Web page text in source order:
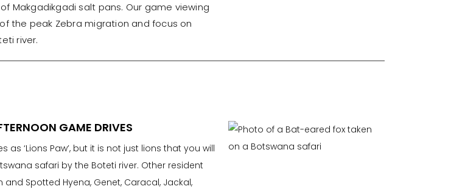
Makgadikgadi salt pans. Our game viewing
the peak Zebra migration and focus on
river.
GAME DRIVES
as ‘Lions Paw’, but it is not just lions that you will
safari by the Boteti river. Other resident
and Spotted Hyena, Genet, Caracal, Jackal,